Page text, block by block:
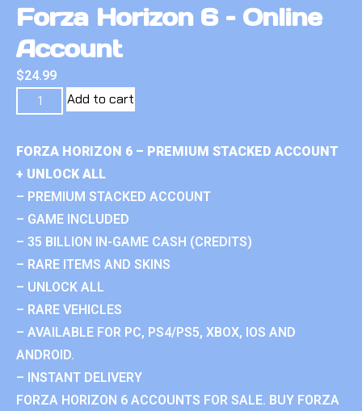
Forza Horizon 6 – Online
Account
$24.99
Add to cart
FORZA HORIZON 6 – PREMIUM STACKED ACCOUNT
+ UNLOCK ALL
– PREMIUM STACKED ACCOUNT
– GAME INCLUDED
– 35 BILLION IN-GAME CASH (CREDITS)
– RARE ITEMS AND SKINS
– UNLOCK ALL
– RARE VEHICLES
– AVAILABLE FOR PC, PS4/PS5, XBOX, IOS AND
ANDROID.
– INSTANT DELIVERY
FORZA HORIZON 6 ACCOUNTS FOR SALE. BUY FORZA